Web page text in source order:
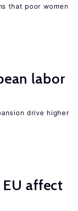
that poor women
labor
drive higher
affect